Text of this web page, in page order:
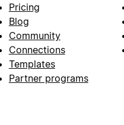
Pricing
Blog
Community
Connections
Templates
Partner programs